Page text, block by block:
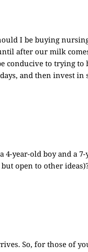
I be buying
after our milk
conducive to trying
and then invest
year-old boy and a
open to other
So, for those of